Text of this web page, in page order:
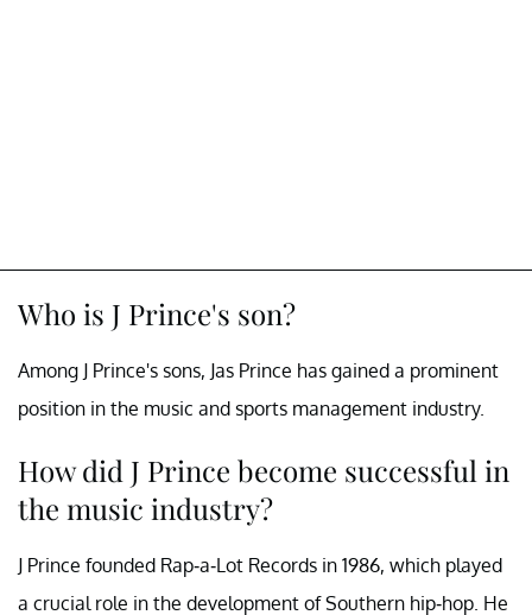
Who is J Prince's son?
Among J Prince's sons, Jas Prince has gained a prominent
position in the music and sports management industry.
How did J Prince become successful in
the music industry?
J Prince founded Rap-a-Lot Records in 1986, which played
a crucial role in the development of Southern hip-hop. He